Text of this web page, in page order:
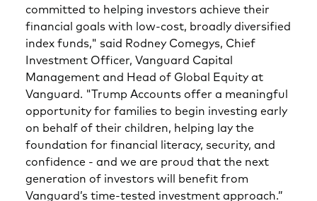
committed to helping investors achieve their
financial goals with low-cost, broadly diversified
index funds," said Rodney Comegys, Chief
Investment Officer, Vanguard Capital
Management and Head of Global Equity at
Vanguard. "Trump Accounts offer a meaningful
opportunity for families to begin investing early
on behalf of their children, helping lay the
foundation for financial literacy, security, and
confidence - and we are proud that the next
generation of investors will benefit from
Vanguard’s time-tested investment approach.”